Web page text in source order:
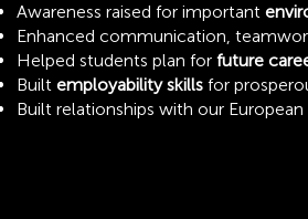
Awareness raised for important
Enhanced communication,
Helped students plan for future
Built employability skills for
Built relationships with our European